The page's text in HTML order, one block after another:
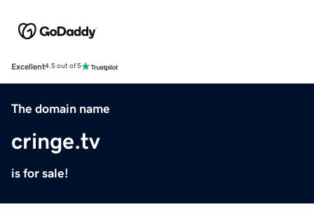
Excellent4.5 out of 5
The domain name
cringe.tv
is for sale!